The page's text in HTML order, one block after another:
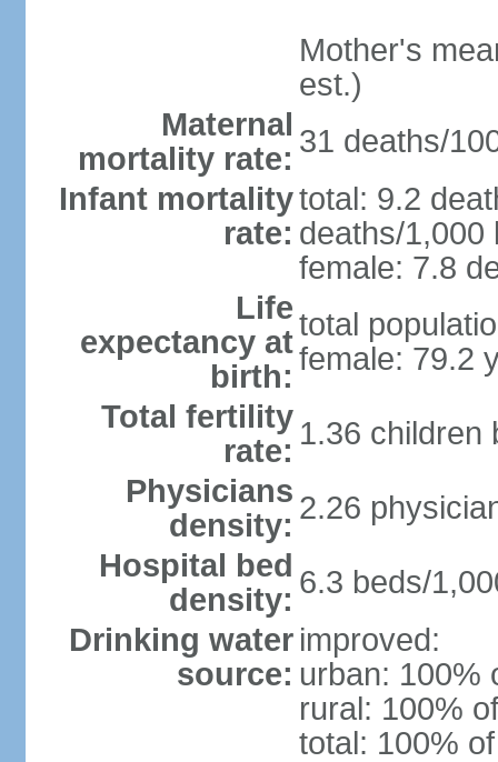
Mother's
est.)
Maternal
mortality rate: 31 deaths/
Infant mortality
rate:
total: 9.2
deaths/1,000
female: 7.8
Life
expectancy at
birth:
total
female: 79.2
Total fertility
rate: 1.36 children
Physicians
density: 2.26
Hospital bed
density: 6.3 beds/
Drinking water
source:
improved:
urban: 100%
rural: 100%
total: 100%